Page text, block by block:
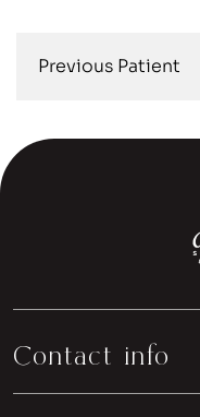
Previous Patient
Contact info